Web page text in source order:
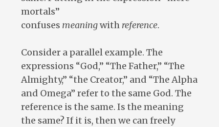
mortals”
confuses meaningwith reference.
Consider a parallel example. The
expressions “God,” “The Father,” “The
Almighty,” “the Creator,” and “The Alpha
and Omega” refer to the same God. The
reference is the same. Is the meaning
the same? If it is, then we can freely